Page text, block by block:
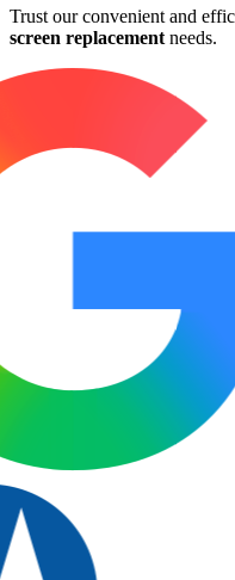
Trust our convenient and
screen replacement needs.